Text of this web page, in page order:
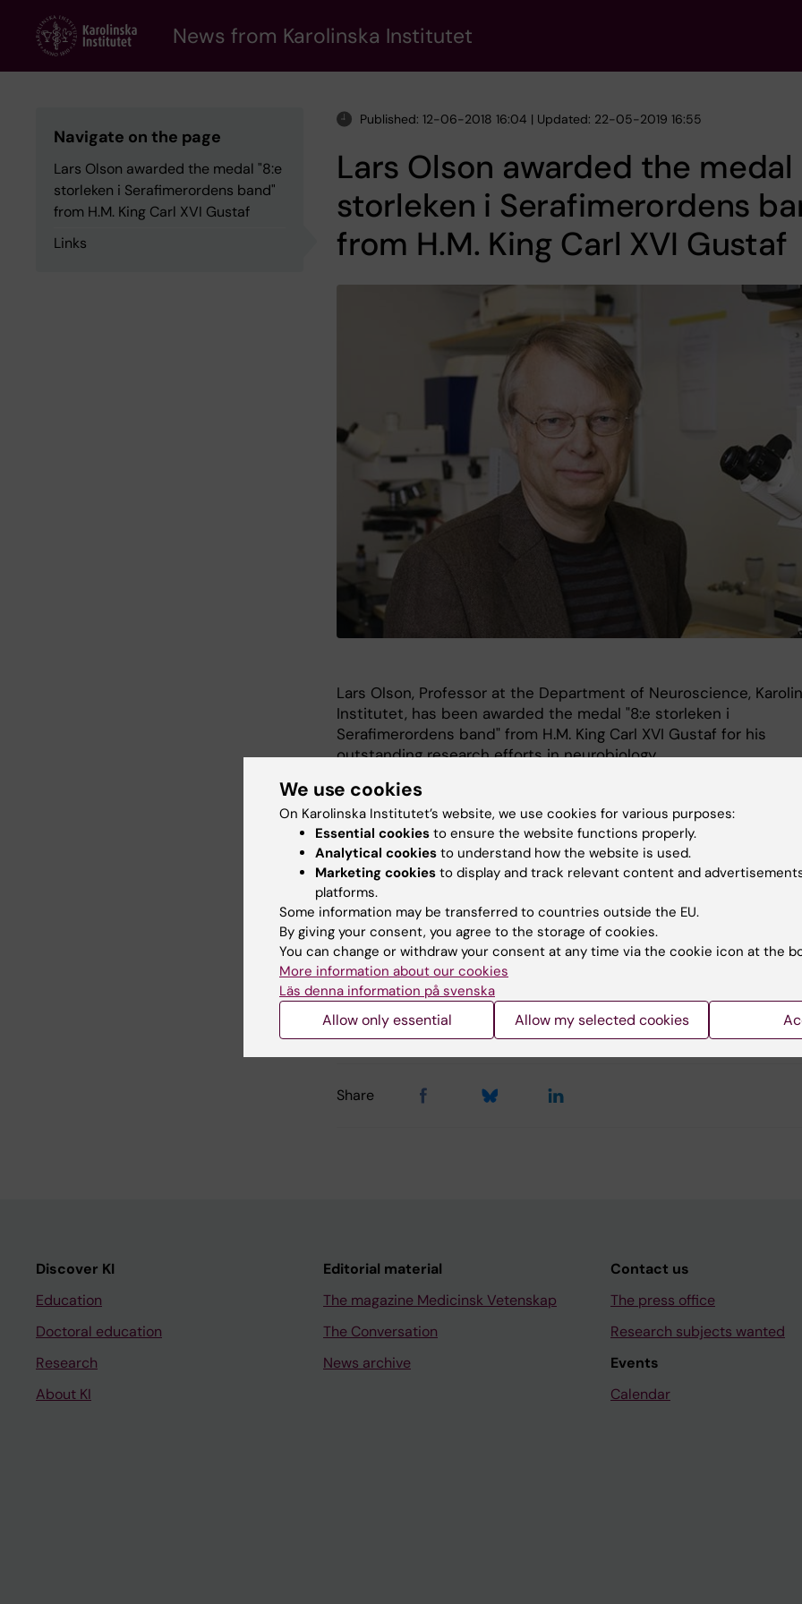
content
News from Karolinska Institutet
Navigate on the page
Lars Olson awarded the medal "8:e
storleken i Serafimerordens band"
from H.M. King Carl XVI Gustaf
Links
Published: 12-06-2018 16:04 | Updated: 22-05-2019 16:55
Lars Olson awarded the medal
storleken i Serafimerordens
from H.M. King Carl XVI Gustaf
Lars Olson, Professor at the Department of Neuroscience,
Institutet, has been awarded the medal "8:e storleken i
Serafimerordens band" from H.M. King Carl XVI Gustaf for his
outstanding research efforts in neurobiology.
He will receive the medal at a prize ceremony to be held at
Drottningholm Palace on June 12, 2018.
Links
Press release Swedish Royal Court (in Swedish)
Charlotte Brandt 22-05-2019
Share
Discover KI
Education
Doctoral education
Research
About KI
Editorial material
The magazine Medicinsk Vetenskap
The Conversation
News archive
Contact us
The press office
Research subjects wanted
Events
Calendar
We use cookies
On Karolinska Institutet’s website, we use cookies for various purposes:
Essential cookies to ensure the website functions properly.
Analytical cookies to understand how the website is used.
Marketing cookies to display and track relevant content and
platforms.
Some information may be transferred to countries outside the EU.
By giving your consent, you agree to the storage of cookies.
You can change or withdraw your consent at any time via the cookie icon at the
More information about our cookies
Läs denna information på svenska
Allow only essential Allow my selected cookies